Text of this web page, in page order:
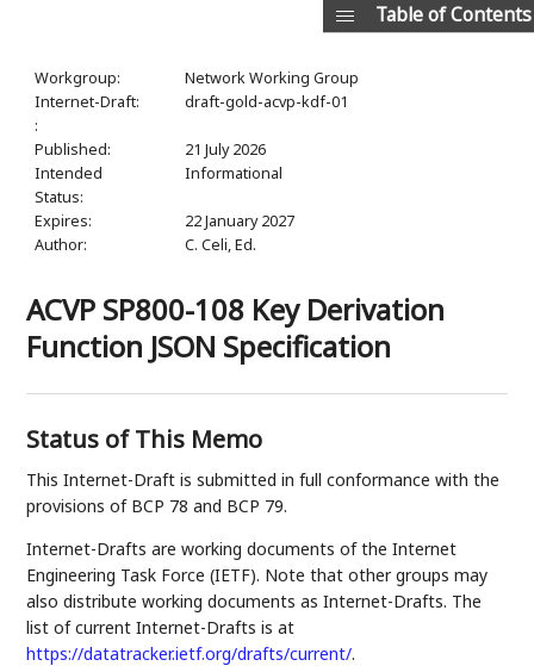
Workgroup:
Network Working Group
Internet-Draft:
draft-gold-acvp-kdf-01
:
Published:
21 July 2026
Intended
Status:
Informational
Expires:
22 January 2027
Author:
C. Celi,Ed.
ACVP SP800-108 Key Derivation
Function JSON Specification
Status of This Memo
This Internet-Draft is submitted in full conformance with the
provisions of BCP 78 and BCP 79.
Internet-Drafts are working documents of the Internet
Engineering Task Force (IETF). Note that other groups may
also distribute working documents as Internet-Drafts. The
list of current Internet-Drafts is at
https://datatracker.ietf.org/drafts/current/.
Table of Contents